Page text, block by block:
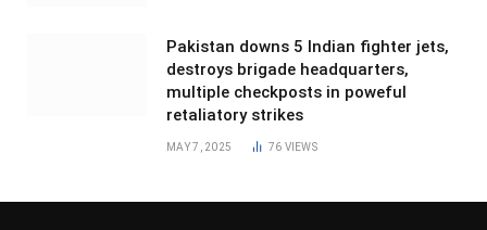
Pakistan downs 5 Indian fighter jets,
destroys brigade headquarters,
multiple checkposts in poweful
retaliatory strikes
MAY 7, 2025 76 VIEWS